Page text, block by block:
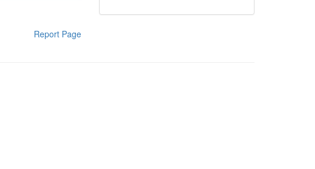
Report Page